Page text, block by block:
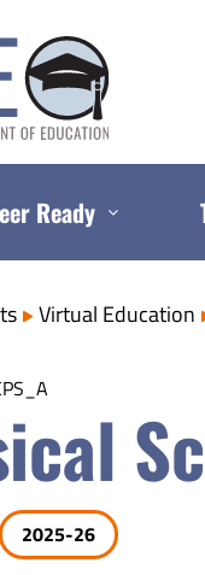
Ready
Virtual Education
2025-26